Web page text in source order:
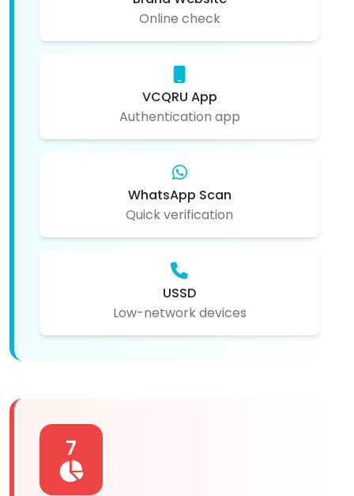
Online check
VCQRU App
Authentication app
WhatsApp Scan
Quick verification
USSD
Low-network devices
7